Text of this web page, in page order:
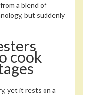
from a blend of
but suddenly
cook
yet it rests on a